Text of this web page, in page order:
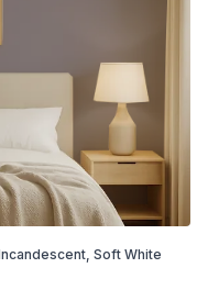
Soft White